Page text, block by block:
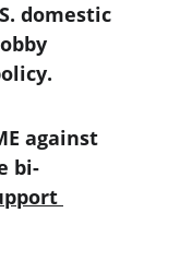
domestic
against
bi-